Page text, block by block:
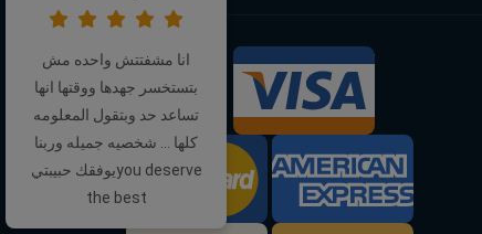
We Accept:
انا مشفتتش واحده مش
بتستخسر جهدها ووقتها انها
تساعد حد وبتقول المعلومه
كلها ... شخصيه جميله وربنا
يوفقك حبيبتيyou deserve
the best